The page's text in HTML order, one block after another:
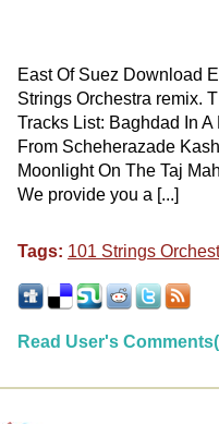
East Of Suez Download
Strings Orchestra remix.
Tracks List: Baghdad In
From Scheherazade
Moonlight On The Taj
We provide you a [...]
Tags: 101 Strings
Read User's